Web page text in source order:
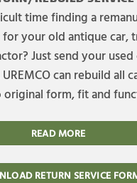
time finding a
your old antique car,
Just send your
can rebuild all
original form, fit and
READ MORE
RETURN SERVICE